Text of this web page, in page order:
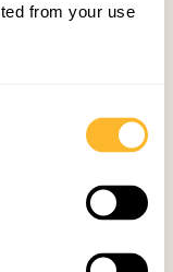
from your use